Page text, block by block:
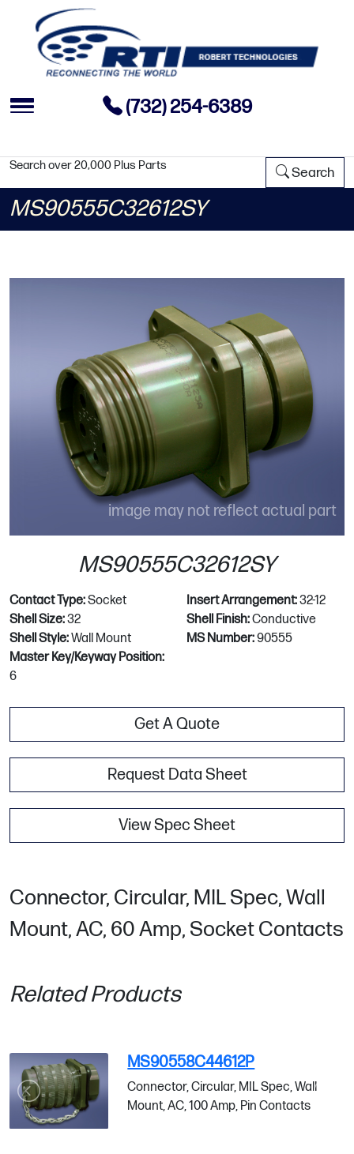
(732) 254-6389
Search over 20,000 Plus Parts Search
MS90555C32612SY
image may not reflect actual part
MS90555C32612SY
Contact Type:Socket Insert Arrangement:32-12
Shell Size:32 Shell Finish:Conductive
Shell Style:Wall Mount MS Number:90555
Master Key/Keyway Position:
6
Get A Quote
Request Data Sheet
View Spec Sheet
Connector, Circular, MIL Spec, Wall
Mount, AC, 60 Amp, Socket Contacts
Related Products
MS90558C44612P
Connector, Circular, MIL Spec, Wall
Mount, AC, 100 Amp, Pin Contacts